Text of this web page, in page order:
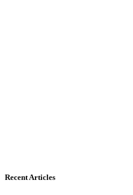
Recent Articles